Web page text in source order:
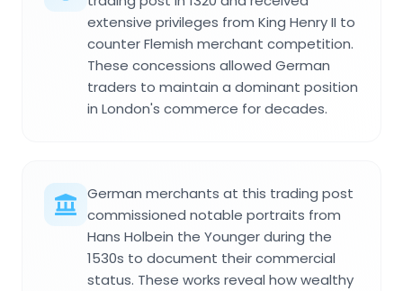
extensive privileges from King Henry II to
counter Flemish merchant competition.
These concessions allowed German
traders to maintain a dominant position
in London's commerce for decades.
German merchants at this trading post
commissioned notable portraits from
Hans Holbein the Younger during the
1530s to document their commercial
status. These works reveal how wealthy